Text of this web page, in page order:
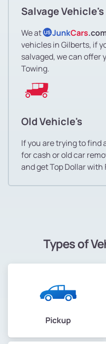
Salvage Vehicle's
We at US JunkCars
vehicles in Gilberts, if
salvaged, we can offer
Towing.
Old Vehicle's
If you are trying to find
for cash or old car
and get Top Dollar with
Types of
Pickup